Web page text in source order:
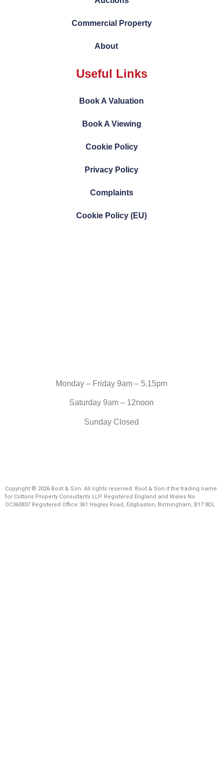
Commercial Property
About
Useful Links
Book A Valuation
Book A Viewing
Cookie Policy
Privacy Policy
Complaints
Cookie Policy (EU)
Monday – Friday 9am – 5.15pm
Saturday 9am – 12noon
Sunday Closed
Copyright © 2026 Boot & Son. All rights reserved. Boot & Son it the trading name
for Cottons Property Consultants LLP. Registered England and Wales No.
OC360837 Registered Office 361 Hagley Road, Edgbaston, Birmingham, B17 8DL